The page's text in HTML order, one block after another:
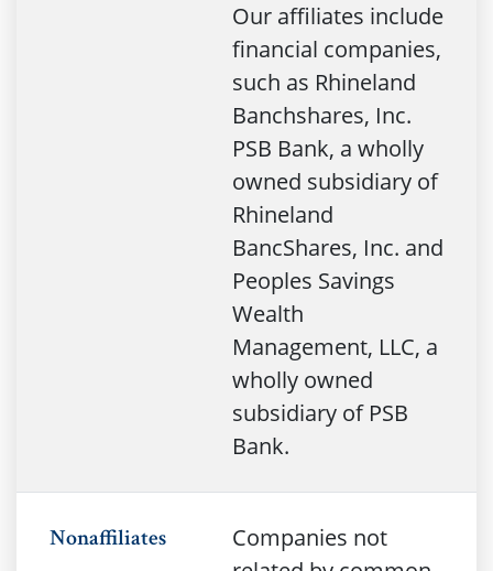
Our affiliates include
financial companies,
such as Rhineland
Banchshares, Inc.
PSB Bank, a wholly
owned subsidiary of
Rhineland
BancShares, Inc. and
Peoples Savings
Wealth
Management, LLC, a
wholly owned
subsidiary of PSB
Bank.
Nonaffiliates
Companies not